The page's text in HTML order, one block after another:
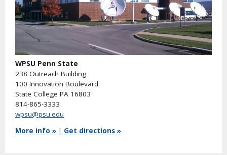
WPSU Penn State
238 Outreach Building
100 Innovation Boulevard
State College PA 16803
814-865-3333
wpsu@psu.edu
More info » | Get directions »